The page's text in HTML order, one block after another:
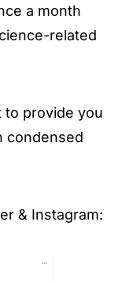
a month
related
to provide you
condensed
& Instagram: